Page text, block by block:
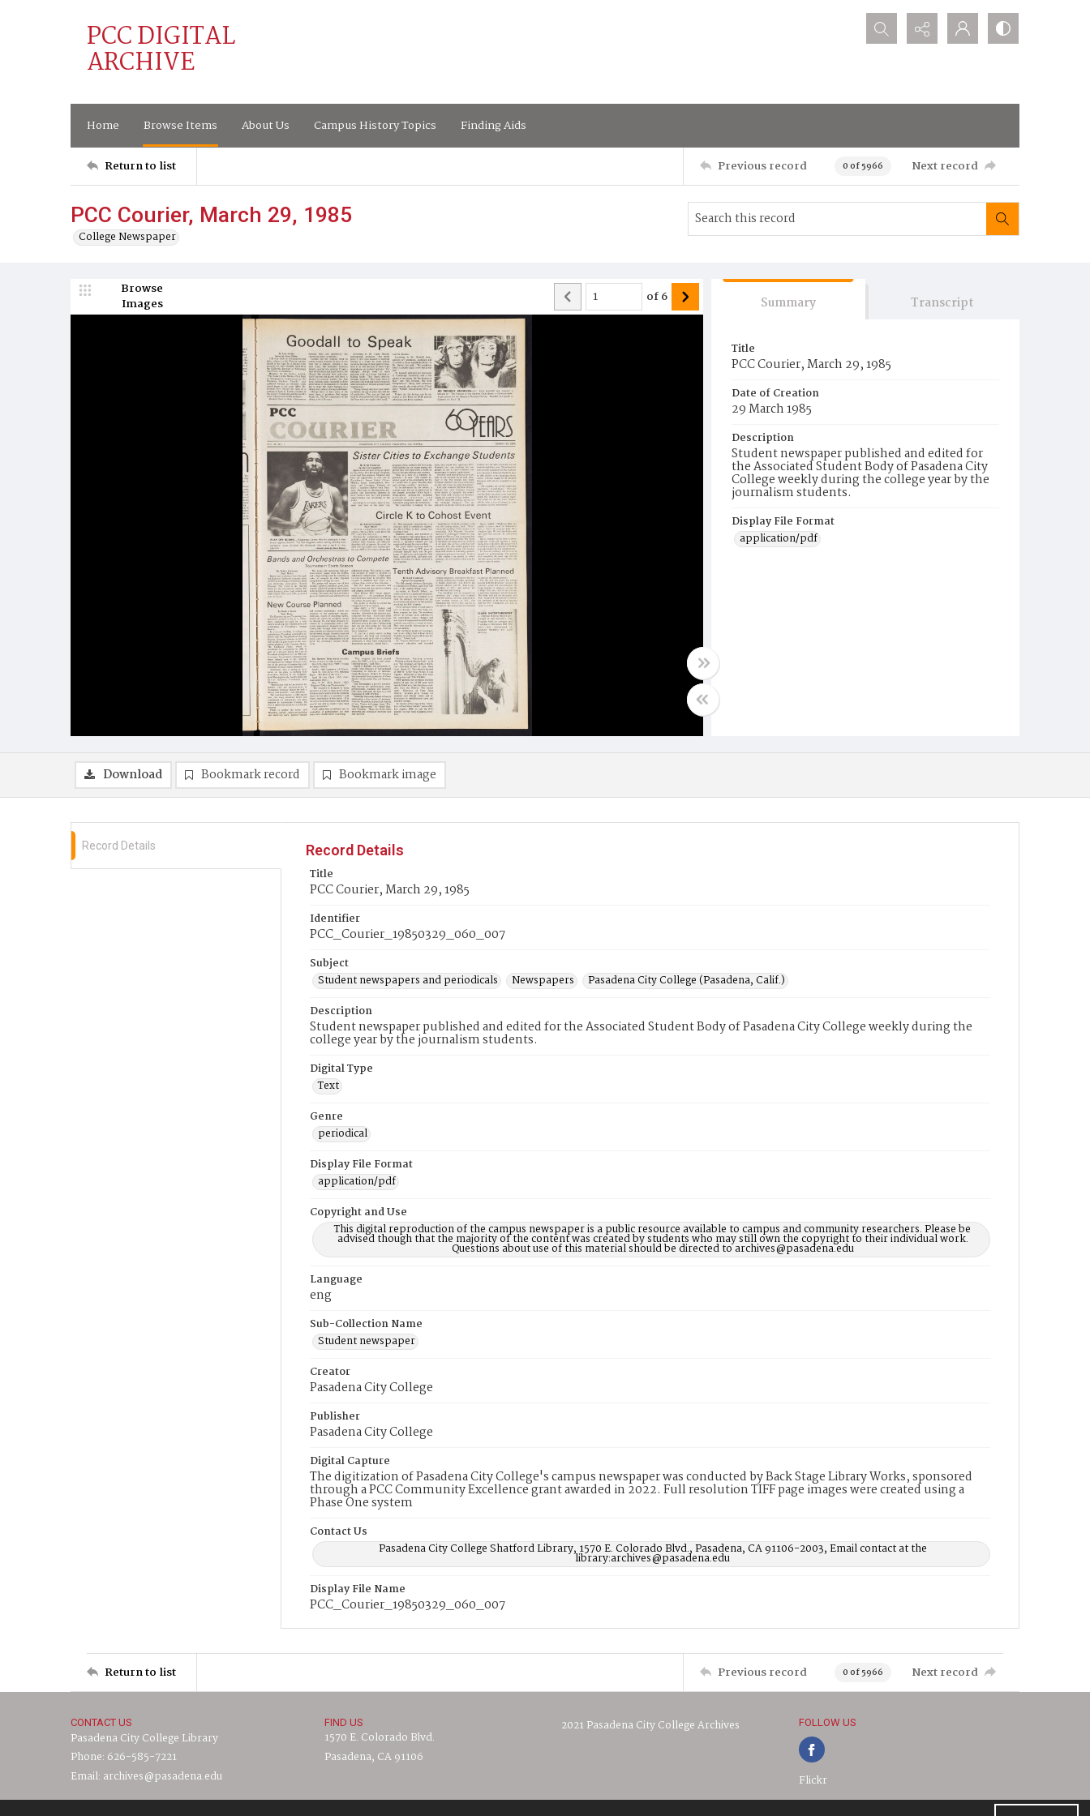
PCC DIGITAL
ARCHIVE
Search...
Home Browse Items About Us Campus History Topics Finding Aids
Return to list Previous record 0 of 5966 Next record
PCC Courier, March 29, 1985
College Newspaper
Browse
Images
of6 Summary Transcript
Title
PCC Courier, March 29, 1985
Date of Creation
29 March 1985
Description
Student newspaper published and edited for
the Associated Student Body of Pasadena City
College weekly during the college year by the
journalism students.
Display File Format
application/pdf
Download Bookmark record Bookmark image
Record Details
Record Details
Title
PCC Courier, March 29, 1985
Identifier
PCC_Courier_19850329_060_007
Subject
Student newspapers and periodicals
Newspapers
Pasadena City College (Pasadena, Calif.)
Description
Student newspaper published and edited for the Associated Student Body of Pasadena City College weekly during the
college year by the journalism students.
Digital Type
Text
Genre
periodical
Display File Format
application/pdf
Copyright and Use
This digital reproduction of the campus newspaper is a public resource available to campus and community researchers. Please be
advised though that the majority of the content was created by students who may still own the copyright to their individual work.
Questions about use of this material should be directed to archives@pasadena.edu
Language
eng
Sub-Collection Name
Student newspaper
Creator
Pasadena City College
Publisher
Pasadena City College
Digital Capture
The digitization of Pasadena City College's campus newspaper was conducted by Back Stage Library Works, sponsored
through a PCC Community Excellence grant awarded in 2022. Full resolution TIFF page images were created using a
Phase One system
Contact Us
Pasadena City College Shatford Library, 1570 E. Colorado Blvd., Pasadena, CA 91106-2003, Email contact at the
library:archives@pasadena.edu
Display File Name
PCC_Courier_19850329_060_007
Return to list Previous record 0 of 5966 Next record
CONTACT US
Pasadena City College Library
Phone: 626-585-7221
Email: archives@pasadena.edu
FIND US
1570 E. Colorado Blvd.
Pasadena, CA 91106
2021 Pasadena City College Archives FOLLOW US
Flickr